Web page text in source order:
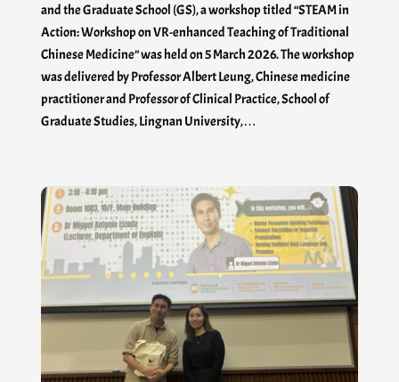
and the Graduate School (GS), a workshop titled “STEAM in
Action: Workshop on VR-enhanced Teaching of Traditional
Chinese Medicine” was held on 5 March 2026. The workshop
was delivered by Professor Albert Leung, Chinese medicine
practitioner and Professor of Clinical Practice, School of
Graduate Studies, Lingnan University,…